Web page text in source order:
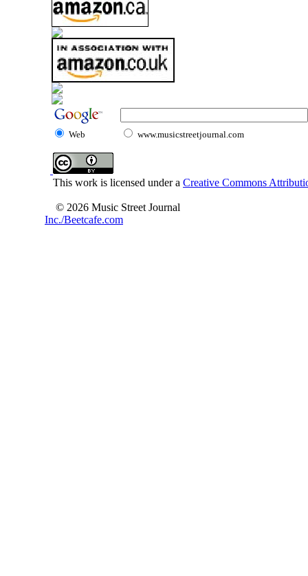
Web www.musicstreetjournal.com
This work is licensed under a Creative Commons
© 2026 Music Street Journal
Inc./Beetcafe.com